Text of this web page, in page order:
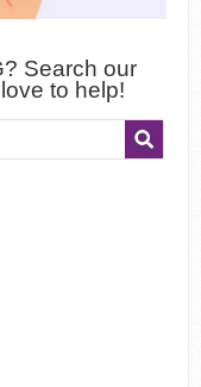
Search our
to help!